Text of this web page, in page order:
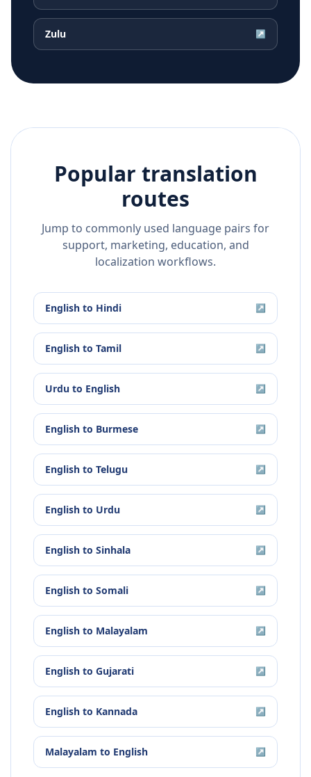
Zulu ↗
Popular translation
routes
Jump to commonly used language pairs for
support, marketing, education, and
localization workflows.
English to Hindi ↗
English to Tamil ↗
Urdu to English ↗
English to Burmese ↗
English to Telugu ↗
English to Urdu ↗
English to Sinhala ↗
English to Somali ↗
English to Malayalam ↗
English to Gujarati ↗
English to Kannada ↗
Malayalam to English ↗